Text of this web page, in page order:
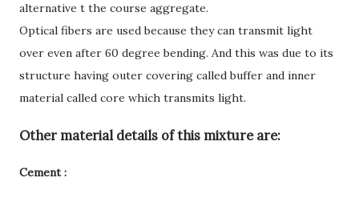
alternative t the course aggregate.
Optical fibers are used because they can transmit light
over even after 60 degree bending. And this was due to its
structure having outer covering called buffer and inner
material called core which transmits light.
Other material details of this mixture are:
Cement :